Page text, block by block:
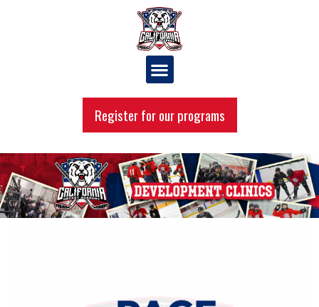
Register for our programs